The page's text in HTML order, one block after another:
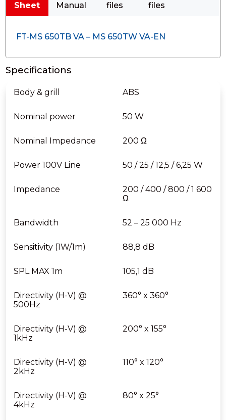
Sheet
Manual
files
files
FT-MS 650TB VA – MS 650TW VA-EN
Specifications
Body & grill ABS
Nominal power 50 W
Nominal Impedance 200 Ω
Power 100V Line 50 / 25 / 12,5 / 6,25 W
Impedance
200 / 400 / 800 / 1 600
Ω
Bandwidth 52 – 25 000 Hz
Sensitivity (1W/1m) 88,8 dB
SPL MAX 1m 105,1 dB
Directivity (H-V) @
500Hz
360° x 360°
Directivity (H-V) @
1kHz
200° x 155°
Directivity (H-V) @
2kHz
110° x 120°
Directivity (H-V) @
4kHz
80° x 25°